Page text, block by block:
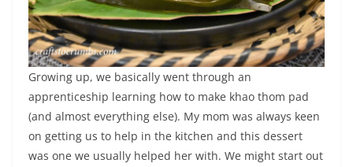
Growing up, we basically went through an
apprenticeship learning how to make khao thom pad
(and almost everything else). My mom was always keen
on getting us to help in the kitchen and this dessert
was one we usually helped her with. We might start out